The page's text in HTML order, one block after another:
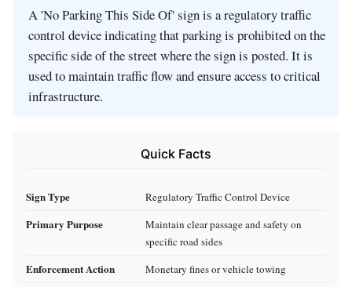
A 'No Parking This Side Of' sign is a regulatory traffic
control device indicating that parking is prohibited on the
specific side of the street where the sign is posted. It is
used to maintain traffic flow and ensure access to critical
infrastructure.
Quick Facts
Sign Type Regulatory Traffic Control Device
Primary Purpose
Maintain clear passage and safety on
specific road sides
Enforcement Action Monetary fines or vehicle towing